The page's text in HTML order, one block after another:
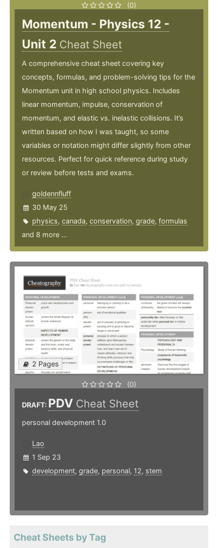
(0)
Momentum - Physics 12 -
Unit 2 Cheat Sheet
A comprehensive cheat sheet covering key
concepts, formulas, and problem-solving tips for the
Momentum unit in high school physics. Includes
linear momentum, impulse, conservation of
momentum, and elastic vs. inelastic collisions. It’s
written based on how I was taught, so some
variables or notation might differ slightly from other
resources. Perfect for quick reference during study
or review before tests and exams.
goldennfluff
30 May 25
physics, canada, conservation, grade, formulas
and 8 more ...
2 Pages
(0)
DRAFT: PDV Cheat Sheet
personal development 1.0
Lao
1 Sep 23
development, grade, personal, 12, stem
Cheat Sheets by Tag